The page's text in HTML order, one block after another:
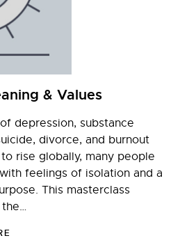
& Values
depression, substance
divorce, and burnout
rise globally, many people
feelings of isolation and a
This masterclass